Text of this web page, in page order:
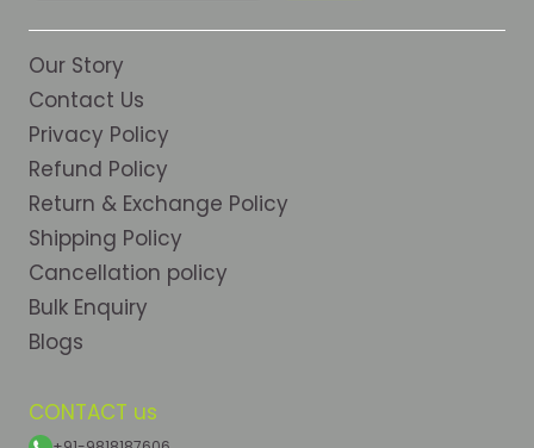
CONTACT us
Our Story
Contact Us
Privacy Policy
Refund Policy
Return & Exchange Policy
Shipping Policy
Cancellation policy
Bulk Enquiry
Blogs